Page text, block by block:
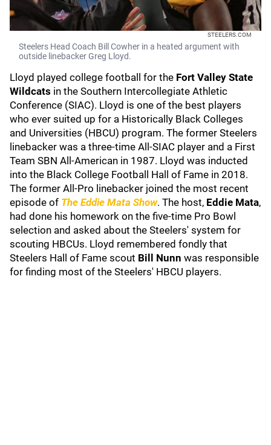
STEELERS.COM
Steelers Head Coach Bill Cowher in a heated argument with
outside linebacker Greg Lloyd.
Lloyd played college football for the Fort Valley State
Wildcats in the Southern Intercollegiate Athletic
Conference (SIAC). Lloyd is one of the best players
who ever suited up for a Historically Black Colleges
and Universities (HBCU) program. The former Steelers
linebacker was a three-time All-SIAC player and a First
Team SBN All-American in 1987. Lloyd was inducted
into the Black College Football Hall of Fame in 2018.
The former All-Pro linebacker joined the most recent
episode of The Eddie Mata Show. The host, Eddie Mata,
had done his homework on the five-time Pro Bowl
selection and asked about the Steelers' system for
scouting HBCUs. Lloyd remembered fondly that
Steelers Hall of Fame scout Bill Nunn was responsible
for finding most of the Steelers' HBCU players.